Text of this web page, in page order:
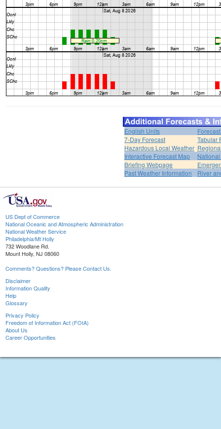
English Units
7-Day Forecast
Tabular
Hazardous Local Weather
Interactive Forecast Map
Briefing Webpage
Past Weather Information
River
US Dept of Commerce
National Oceanic and Atmospheric Administration
National Weather Service
Philadelphia/Mt Holly
732 Woodlane Rd.
Mount Holly, NJ 08060
Comments? Questions? Please Contact Us.
Disclaimer
Information Quality
Help
Glossary
Privacy Policy
Freedom of Information Act (FOIA)
About Us
Career Opportunities